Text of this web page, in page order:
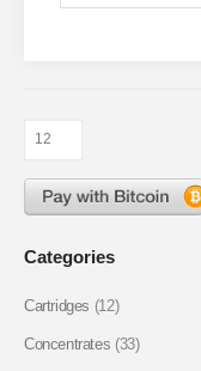
Categories
Cartridges (12)
Concentrates (33)